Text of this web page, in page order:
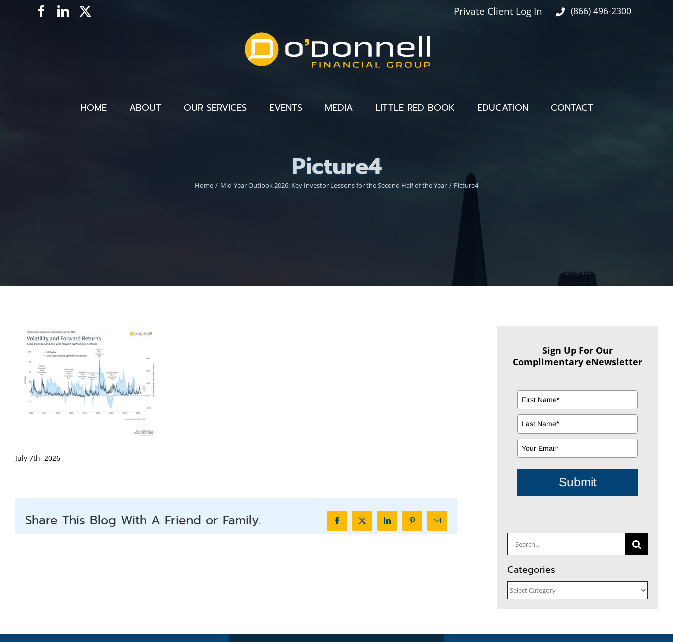
Facebook
LinkedIn Private Client Log In (866) 496-2300
HOME ABOUT OUR SERVICES EVENTS MEDIA LITTLE RED BOOK EDUCATION CONTACT
Picture4
Home Mid-Year Outlook 2026: Key Investor Lessons for the Second Half of the Year Picture4
July 7th, 2026
Share This Blog With A Friend or Family. FacebookX LinkedInPinterestEmail
Sign Up For Our
Complimentary eNewsletter
Submit
Search
for:
Categories
Categories